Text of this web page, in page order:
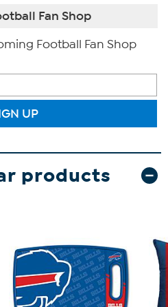
Fan Shop
Football Fan Shop
UP
products